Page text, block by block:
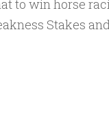
to win horse
Stakes